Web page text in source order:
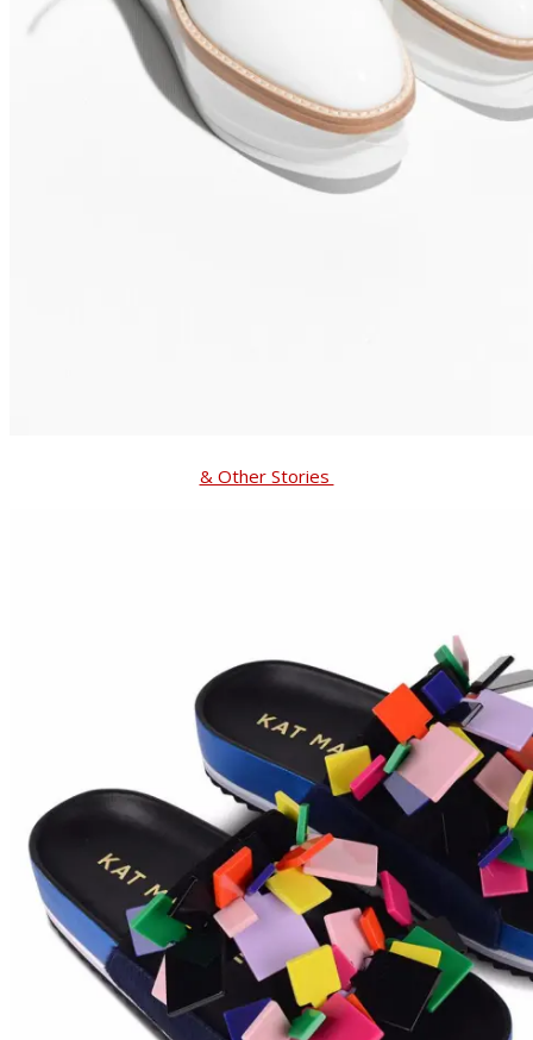
& Other Stories